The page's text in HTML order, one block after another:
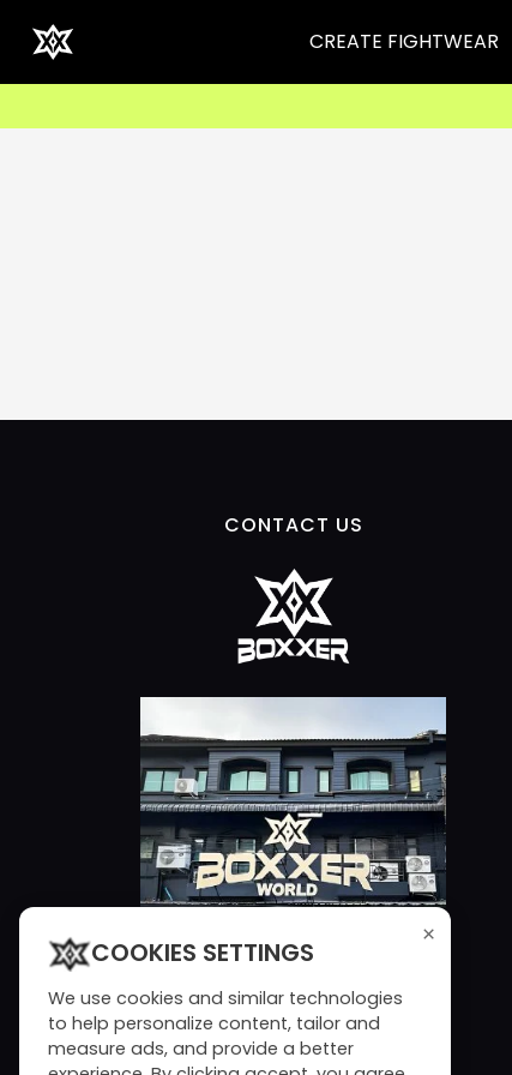
CREATE FIGHTWEAR
CONTACT US
×
COOKIES SETTINGS
We use cookies and similar technologies
to help personalize content, tailor and
measure ads, and provide a better